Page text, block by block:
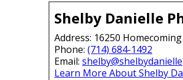
Shelby Danielle
Address: 16250
Phone: (714) 684-1492
Email:
Learn More About Shelby